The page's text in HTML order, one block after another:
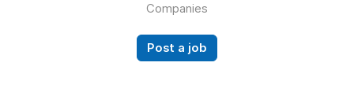
Companies
Post a job